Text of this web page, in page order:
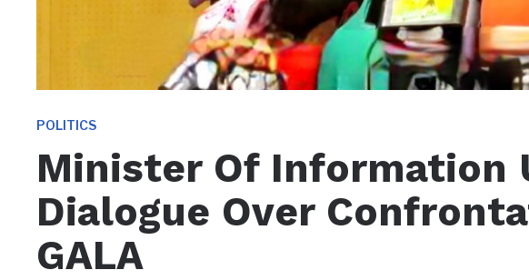
POLITICS
Minister Of Information
Dialogue Over
GALA